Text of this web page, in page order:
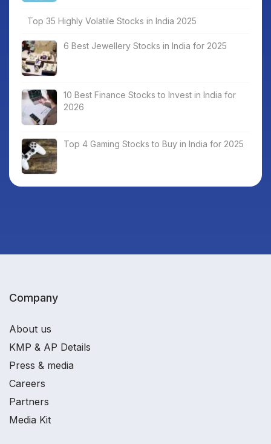
Top 35 Highly Volatile Stocks in India 2025
6 Best Jewellery Stocks in India for 2025
10 Best Finance Stocks to Invest in India for
2026
Top 4 Gaming Stocks to Buy in India for 2025
Company
About us
KMP & AP Details
Press & media
Careers
Partners
Media Kit